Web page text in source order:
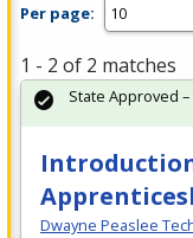
Per page:
1 - 2 of 2 matches
Dwayne Peaslee
State Approved –